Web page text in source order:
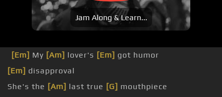
Jam Along & Learn...
[Em] My [Am] lover's [Em] got humor
[Em] disapproval
She's the [Am] last true [G] mouthpiece